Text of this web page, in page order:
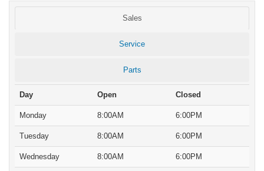
Sales
Service
Parts
Day Open Closed
Monday 8:00AM 6:00PM
Tuesday 8:00AM 6:00PM
Wednesday 8:00AM 6:00PM